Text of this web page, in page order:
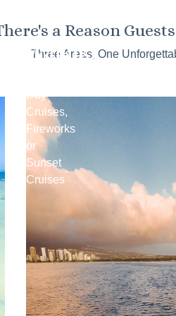
a Reason
Three Areas, One
Waikiki
Day
Cruises,
Fireworks
or
Sunset
Cruises